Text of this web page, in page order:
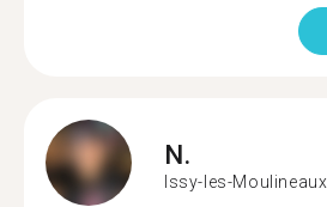
N.
Issy-les-Moulineaux